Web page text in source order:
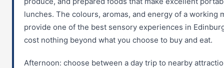
lunches. The colours, aromas, and energy of a working
provide one of the best sensory experiences in
cost nothing beyond what you choose to buy and eat.
Afternoon: choose between a day trip to nearby